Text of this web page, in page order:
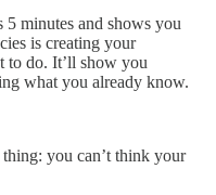
5 minutes and shows you
is creating your
to do. It’ll show you
what you already know.
you can’t think your